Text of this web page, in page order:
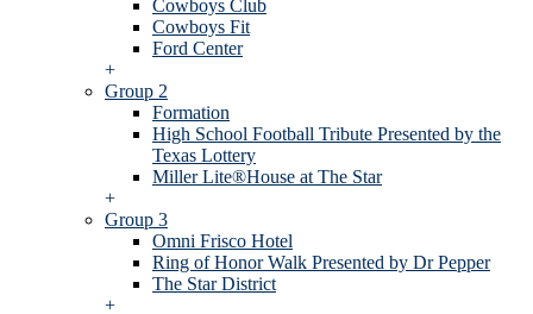
Cowboys Club
Cowboys Fit
Ford Center
+
Group 2
Formation
High School Football Tribute Presented by the
Texas Lottery
Miller Lite®House at The Star
+
Group 3
Omni Frisco Hotel
Ring of Honor Walk Presented by Dr Pepper
The Star District
+